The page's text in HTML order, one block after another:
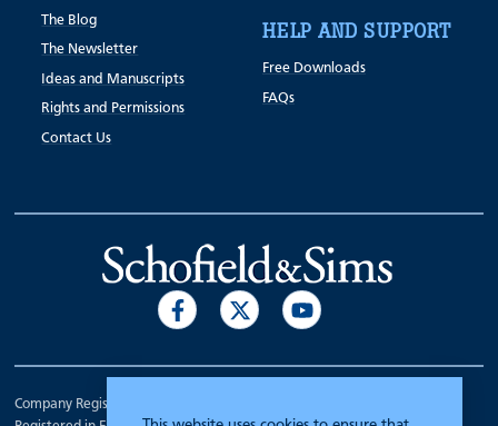
The Blog
The Newsletter
Ideas and Manuscripts
Rights and Permissions
Contact Us
HELP AND SUPPORT
Free Downloads
FAQs
Company Registration Number 00070903.